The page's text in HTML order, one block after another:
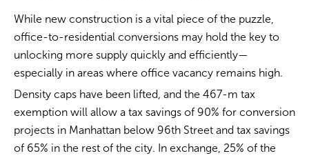
While new construction is a vital piece of the puzzle,
office-to-residential conversions may hold the key to
unlocking more supply quickly and efficiently—
especially in areas where office vacancy remains high.
Density caps have been lifted, and the 467-m tax
exemption will allow a tax savings of 90% for conversion
projects in Manhattan below 96th Street and tax savings
of 65% in the rest of the city. In exchange, 25% of the